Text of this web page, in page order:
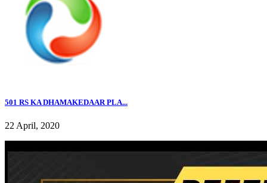
501 RS KA DHAMAKEDAAR PLA...
22 April, 2020